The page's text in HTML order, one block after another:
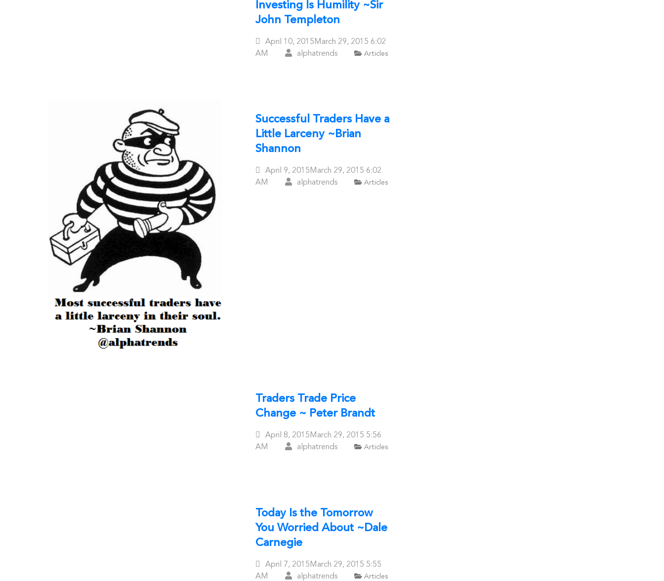
Investing Is Humility ~Sir
John Templeton
Posted
On
April 10, 2015 March 29, 2015 6:02
AM
alphatrends Articles
Successful Traders Have a
Little Larceny ~Brian
Shannon
Posted
On
April 9, 2015 March 29, 2015 6:02
AM
alphatrends Articles
Traders Trade Price
Change ~ Peter Brandt
Posted
On
April 8, 2015 March 29, 2015 5:56
AM
alphatrends Articles
Today Is the Tomorrow
You Worried About ~Dale
Carnegie
Posted
On
April 7, 2015 March 29, 2015 5:55
AM
alphatrends Articles